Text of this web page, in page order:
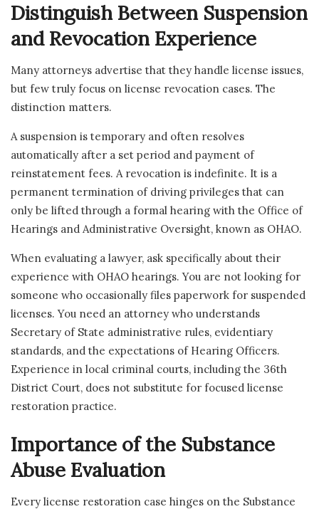
Distinguish Between Suspension
and Revocation Experience
Many attorneys advertise that they handle license issues,
but few truly focus on license revocation cases. The
distinction matters.
A suspension is temporary and often resolves
automatically after a set period and payment of
reinstatement fees. A revocation is indefinite. It is a
permanent termination of driving privileges that can
only be lifted through a formal hearing with the Office of
Hearings and Administrative Oversight, known as OHAO.
When evaluating a lawyer, ask specifically about their
experience with OHAO hearings. You are not looking for
someone who occasionally files paperwork for suspended
licenses. You need an attorney who understands
Secretary of State administrative rules, evidentiary
standards, and the expectations of Hearing Officers.
Experience in local criminal courts, including the 36th
District Court, does not substitute for focused license
restoration practice.
Importance of the Substance
Abuse Evaluation
Every license restoration case hinges on the Substance